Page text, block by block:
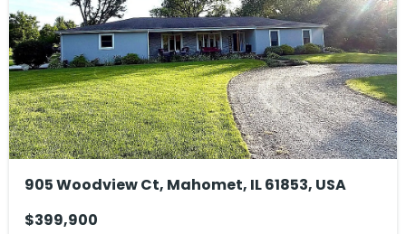
905 Woodview Ct, Mahomet, IL 61853, USA
$399,900